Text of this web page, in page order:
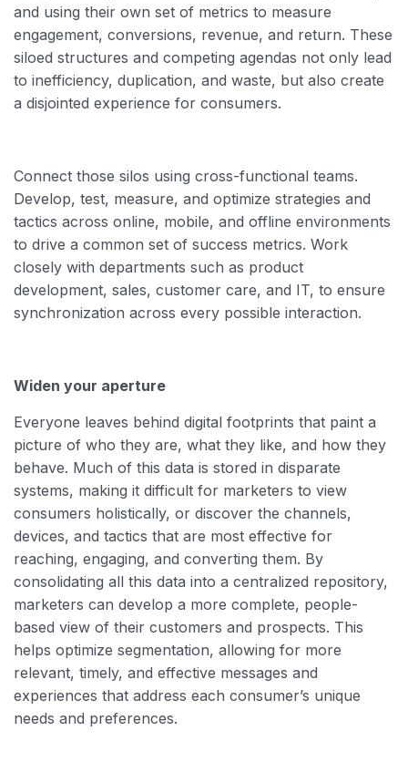
and using their own set of metrics to measure
engagement, conversions, revenue, and return. These
siloed structures and competing agendas not only lead
to inefficiency, duplication, and waste, but also create
a disjointed experience for consumers.
Connect those silos using cross-functional teams.
Develop, test, measure, and optimize strategies and
tactics across online, mobile, and offline environments
to drive a common set of success metrics. Work
closely with departments such as product
development, sales, customer care, and IT, to ensure
synchronization across every possible interaction.
Widen your aperture
Everyone leaves behind digital footprints that paint a
picture of who they are, what they like, and how they
behave. Much of this data is stored in disparate
systems, making it difficult for marketers to view
consumers holistically, or discover the channels,
devices, and tactics that are most effective for
reaching, engaging, and converting them. By
consolidating all this data into a centralized repository,
marketers can develop a more complete, people-
based view of their customers and prospects. This
helps optimize segmentation, allowing for more
relevant, timely, and effective messages and
experiences that address each consumer’s unique
needs and preferences.